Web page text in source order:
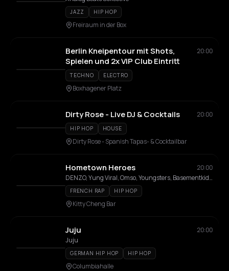
JAZZ HIP HOP
Freiraum in der Box
Berlin Kneipentour mit Shots,
Spielen und 2x VIP Club Eintritt
20:00
TECHNO ELECTRO
Boxhagener Platz
Dirty Rose - Live DJ & Cocktails 20:00
HIP HOP HOUSE
Dirty Rose - Spanish Tapas- & Cocktailbar
Hometown Heroes
20:00
DENZO, Yung Viral, Omso, Youngsters, Basementkids, Keanu
FRENCH RAP HIP HOP
Kitty Cheng Bar
Juju
20:00
Juju
GERMAN HIP HOP HIP HOP
Columbiahalle